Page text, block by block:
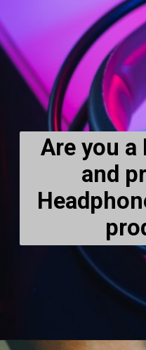
Are you a
and